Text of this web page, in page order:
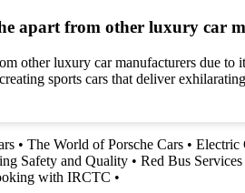
apart from other luxury car
other luxury car manufacturers due
sports cars that deliver
• The World of Porsche Cars • Electric
Safety and Quality • Red Bus
with IRCTC •